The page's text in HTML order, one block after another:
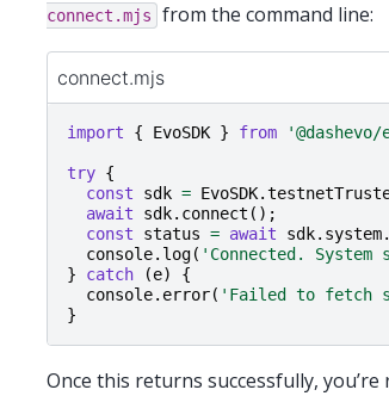
connect.mjs
from the command line:
connect.mjs
import { EvoSDK } from
try {
const
sdk = EvoSDK.
await
sdk. connect ();
const
status = await sdk. system.
console. log( 'Connected.
}
catch (e)
{
console. error( 'Failed to fetch
}
Once this returns successfully,